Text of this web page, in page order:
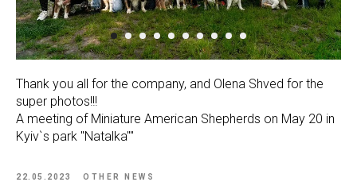
Thank you all for the company, and Olena Shved for the
super photos!!!
A meeting of Miniature American Shepherds on May 20 in
Kyiv`s park "Natalka""
22.05.2023 OTHER NEWS